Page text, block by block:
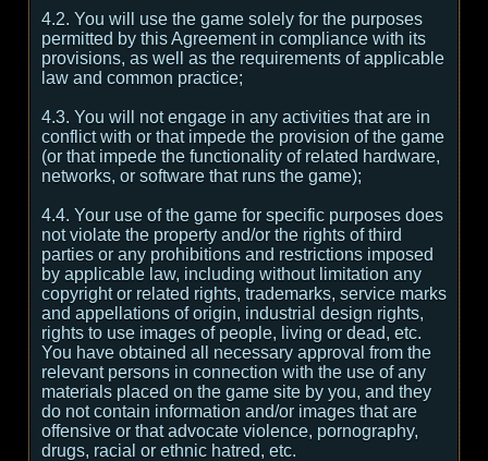
4.2. You will use the game solely for the purposes
permitted by this Agreement in compliance with its
provisions, as well as the requirements of applicable
law and common practice;
4.3. You will not engage in any activities that are in
conflict with or that impede the provision of the game
(or that impede the functionality of related hardware,
networks, or software that runs the game);
4.4. Your use of the game for specific purposes does
not violate the property and/or the rights of third
parties or any prohibitions and restrictions imposed
by applicable law, including without limitation any
copyright or related rights, trademarks, service marks
and appellations of origin, industrial design rights,
rights to use images of people, living or dead, etc.
You have obtained all necessary approval from the
relevant persons in connection with the use of any
materials placed on the game site by you, and they
do not contain information and/or images that are
offensive or that advocate violence, pornography,
drugs, racial or ethnic hatred, etc.